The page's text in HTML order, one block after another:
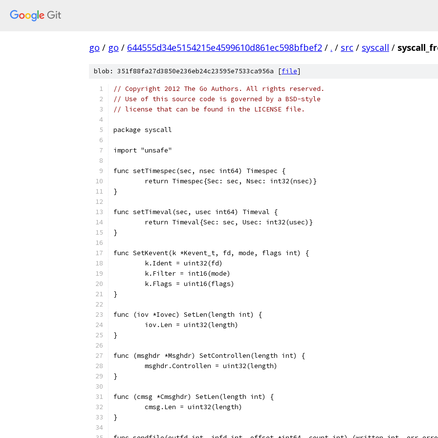
go / go / 644555d34e5154215e4599610d861ec598bfbef2 / . / src / syscall /
blob: 351f88fa27d3850e236eb24c23595e7533ca956a [file]
// Copyright 2012 The Go Authors. All rights reserved.
// Use of this source code is governed by a BSD-style
// license that can be found in the LICENSE file.
package syscall
import "unsafe"
func setTimespec(sec, nsec int64) Timespec {
	return Timespec{Sec: sec, Nsec: int32(nsec)}
}
func setTimeval(sec, usec int64) Timeval {
	return Timeval{Sec: sec, Usec: int32(usec)}
}
func SetKevent(k *Kevent_t, fd, mode, flags int) {
	k.Ident = uint32(fd)
	k.Filter = int16(mode)
	k.Flags = uint16(flags)
}
func (iov *Iovec) SetLen(length int) {
	iov.Len = uint32(length)
}
func (msghdr *Msghdr) SetControllen(length int) {
	msghdr.Controllen = uint32(length)
}
func (cmsg *Cmsghdr) SetLen(length int) {
	cmsg.Len = uint32(length)
}